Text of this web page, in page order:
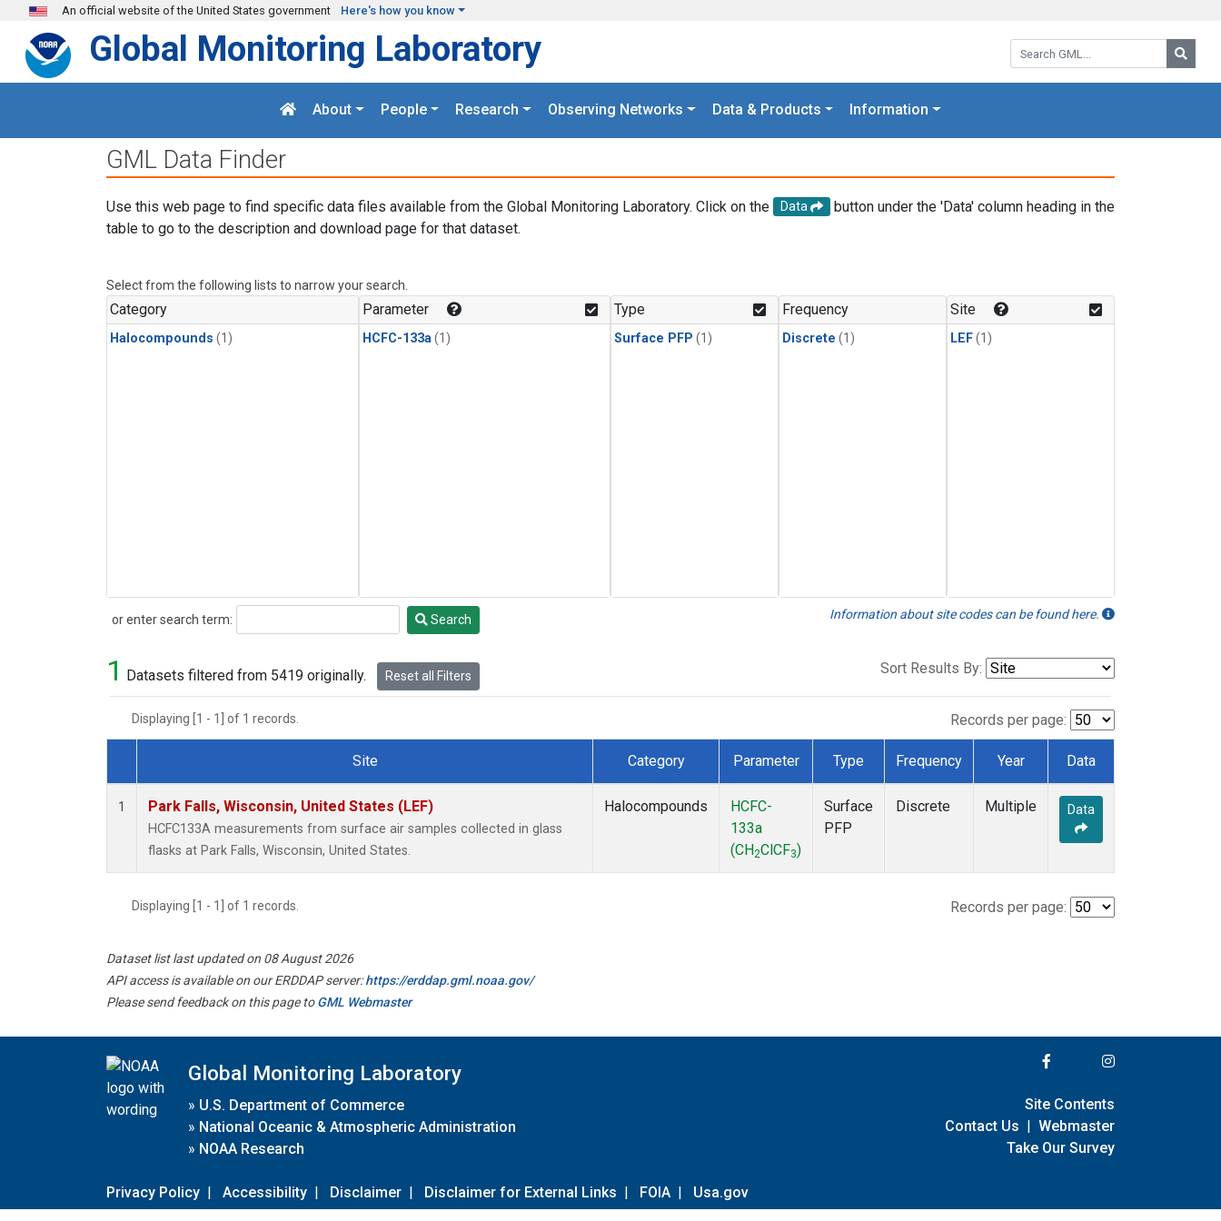
Skip to main content
An official website of the United States government Here's how you know
Search GML:
Global Monitoring Laboratory
About People Research Observing Networks Data & Products Information
GML Data Finder
Use this web page to find specific data files available from the Global Monitoring Laboratory. Click on the Data
button under the 'Data' column heading in the
table to go to the description and download page for that dataset.
Select from the following lists to narrow your search.
Category
Halocompounds (1)
Parameter
HCFC-133a (1)
Type
Surface PFP (1)
Frequency
Discrete (1)
Site
LEF(1)
or enter search term:
Search Search Information about site codes can be found here.
1 Datasets filtered from 5419 originally. Reset all Filters Sort Results By:
Displaying [1 - 1] of 1 records. Records per page:
Dataset Number
Site Category Parameter Type Frequency Year Data
1 Park Falls, Wisconsin, United States (LEF)
HCFC133A measurements from surface air samples collected in glass
flasks at Park Falls, Wisconsin, United States.
Halocompounds
HCFC-
133a
(CH2ClCF3)
Surface
PFP
Discrete Multiple Data
Displaying [1 - 1] of 1 records. Records per page:
Dataset list last updated on 08 August 2026
API access is available on our ERDDAP server:https://erddap.gml.noaa.gov/
Please send feedback on this page toGML Webmaster
Global Monitoring Laboratory
» U.S. Department of Commerce
» National Oceanic & Atmospheric Administration
» NOAA Research
Privacy Policy | Accessibility | Disclaimer | Disclaimer for External Links | FOIA | Usa.gov
Site Contents
Contact Us | Webmaster
Take Our Survey